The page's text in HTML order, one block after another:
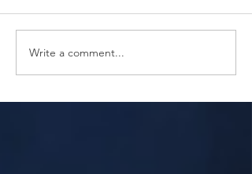
Write a comment...